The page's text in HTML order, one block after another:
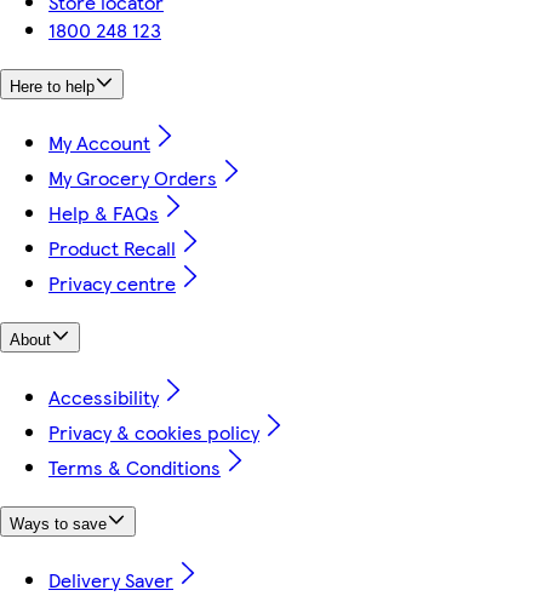
1800 248 123
Here to help
My Account
My Grocery Orders
Help & FAQs
Product Recall
Privacy centre
About
Accessibility
Privacy & cookies policy
Terms & Conditions
Ways to save
Delivery Saver